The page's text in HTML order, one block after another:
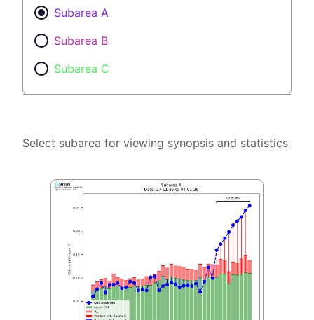
Subarea A
Subarea B
Subarea C
Select subarea for viewing synopsis and statistics